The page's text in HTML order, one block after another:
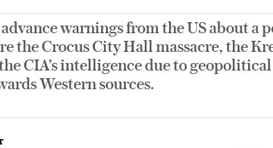
warnings from the US about a
the Crocus City Hall massacre, the
CIA’s intelligence due to
Western sources.